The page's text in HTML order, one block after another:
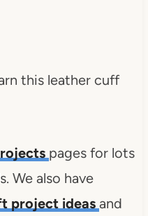
this leather cuff
pages for lots
We also have
project ideas and